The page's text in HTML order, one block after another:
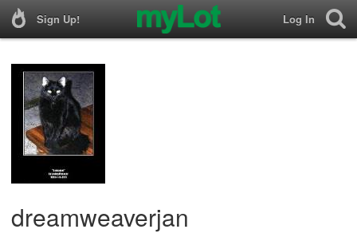
Sign Up! Log In
dreamweaverjan